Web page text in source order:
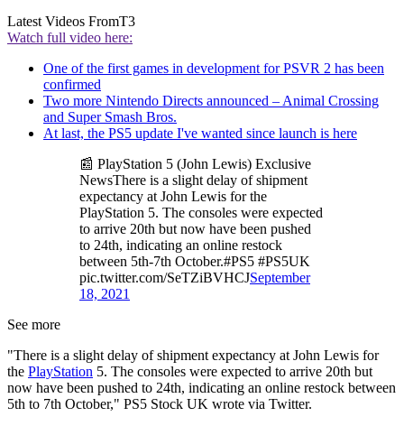
Latest Videos FromT3
Watch full video here:
One of the first games in development for PSVR 2 has been
confirmed
Two more Nintendo Directs announced – Animal Crossing
and Super Smash Bros.
At last, the PS5 update I've wanted since launch is here
📰 PlayStation 5 (John Lewis) Exclusive
NewsThere is a slight delay of shipment
expectancy at John Lewis for the
PlayStation 5. The consoles were expected
to arrive 20th but now have been pushed
to 24th, indicating an online restock
between 5th-7th October.#PS5 #PS5UK
pic.twitter.com/SeTZiBVHCJSeptember
18, 2021
See more
"There is a slight delay of shipment expectancy at John Lewis for
the PlayStation 5. The consoles were expected to arrive 20th but
now have been pushed to 24th, indicating an online restock between
5th to 7th October," PS5 Stock UK wrote via Twitter.